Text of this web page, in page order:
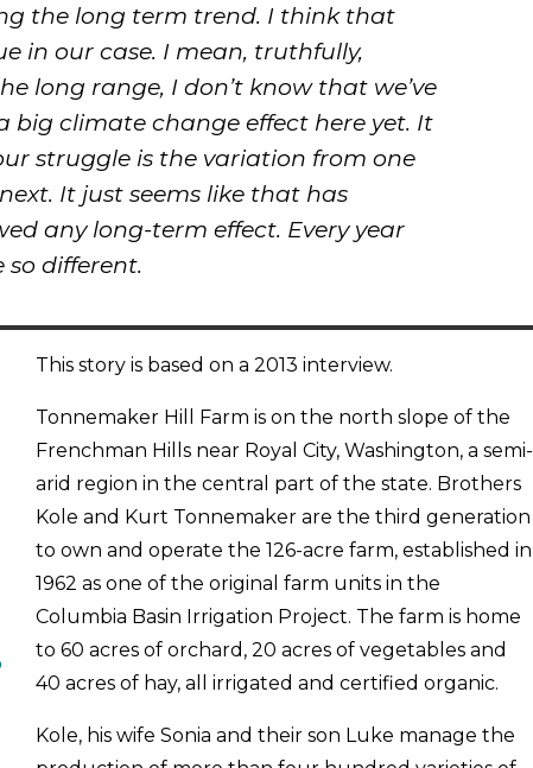
the long term trend. I think that
in our case. I mean, truthfully,
long range, I don’t know that we’ve
big climate change effect here yet. It
struggle is the variation from one
It just seems like that has
any long-term effect. Every year
so different.
This story is based on a 2013 interview.
Tonnemaker Hill Farm is on the north slope of the
Frenchman Hills near Royal City, Washington, a semi-
arid region in the central part of the state. Brothers
Kole and Kurt Tonnemaker are the third generation
to own and operate the 126-acre farm, established in
1962 as one of the original farm units in the
Columbia Basin Irrigation Project. The farm is home
to 60 acres of orchard, 20 acres of vegetables and
40 acres of hay, all irrigated and certified organic.
Kole, his wife Sonia and their son Luke manage the